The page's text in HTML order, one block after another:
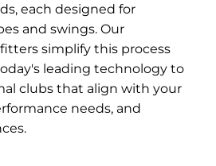
each designed for
and swings. Our
simplify this process
leading technology to
clubs that align with your
needs, and